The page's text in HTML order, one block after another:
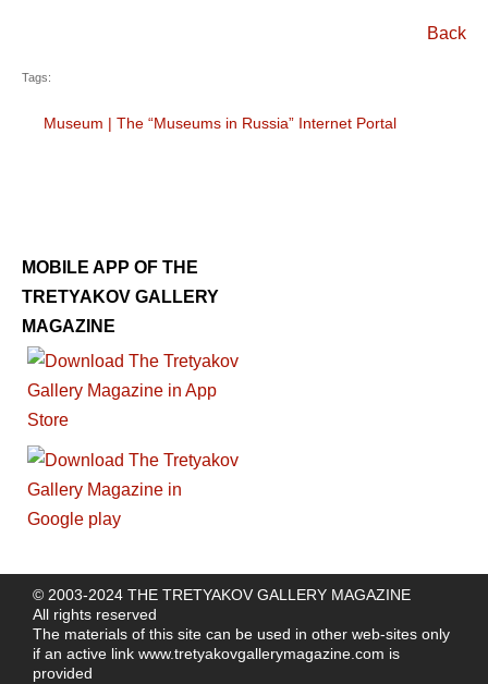
Back
Tags:
Museum | The “Museums in Russia” Internet Portal
MOBILE APP OF THE
TRETYAKOV GALLERY
MAGAZINE
© 2003-2024 THE TRETYAKOV GALLERY MAGAZINE
All rights reserved
The materials of this site can be used in other web-sites only
if an active link www.tretyakovgallerymagazine.com is
provided